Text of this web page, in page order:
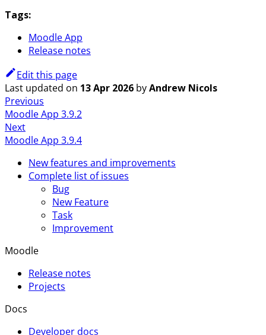
Tags:
Moodle App
Release notes
Edit this page
Last updated on 13 Apr 2026 byAndrew Nicols
Previous
Moodle App 3.9.2
Next
Moodle App 3.9.4
New features and improvements
Complete list of issues
Bug
New Feature
Task
Improvement
Moodle
Release notes
Projects
Docs
Developer docs